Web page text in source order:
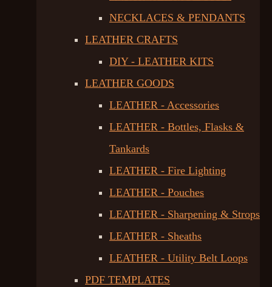
NECKLACES & PENDANTS
LEATHER CRAFTS
DIY - LEATHER KITS
LEATHER GOODS
LEATHER - Accessories
LEATHER - Bottles, Flasks &
Tankards
LEATHER - Fire Lighting
LEATHER - Pouches
LEATHER - Sharpening & Strops
LEATHER - Sheaths
LEATHER - Utility Belt Loops
PDF TEMPLATES